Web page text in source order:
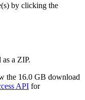
by clicking the
a ZIP.
the 16.0 GB download
API for